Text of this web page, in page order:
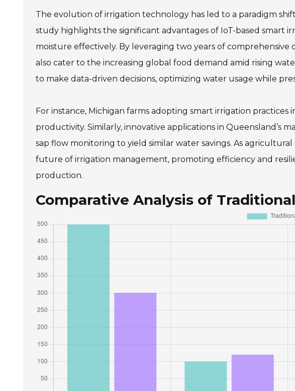
The evolution of irrigation technology has led to a paradigm
study highlights the significant advantages of IoT-based smart
moisture effectively. By leveraging two years of
also cater to the increasing global food demand amid rising
to make data-driven decisions, optimizing water usage while
For instance, Michigan farms adopting smart irrigation
productivity. Similarly, innovative applications in Queensland’s
sap flow monitoring to yield similar water savings. As
future of irrigation management, promoting efficiency and
production.
Comparative Analysis of